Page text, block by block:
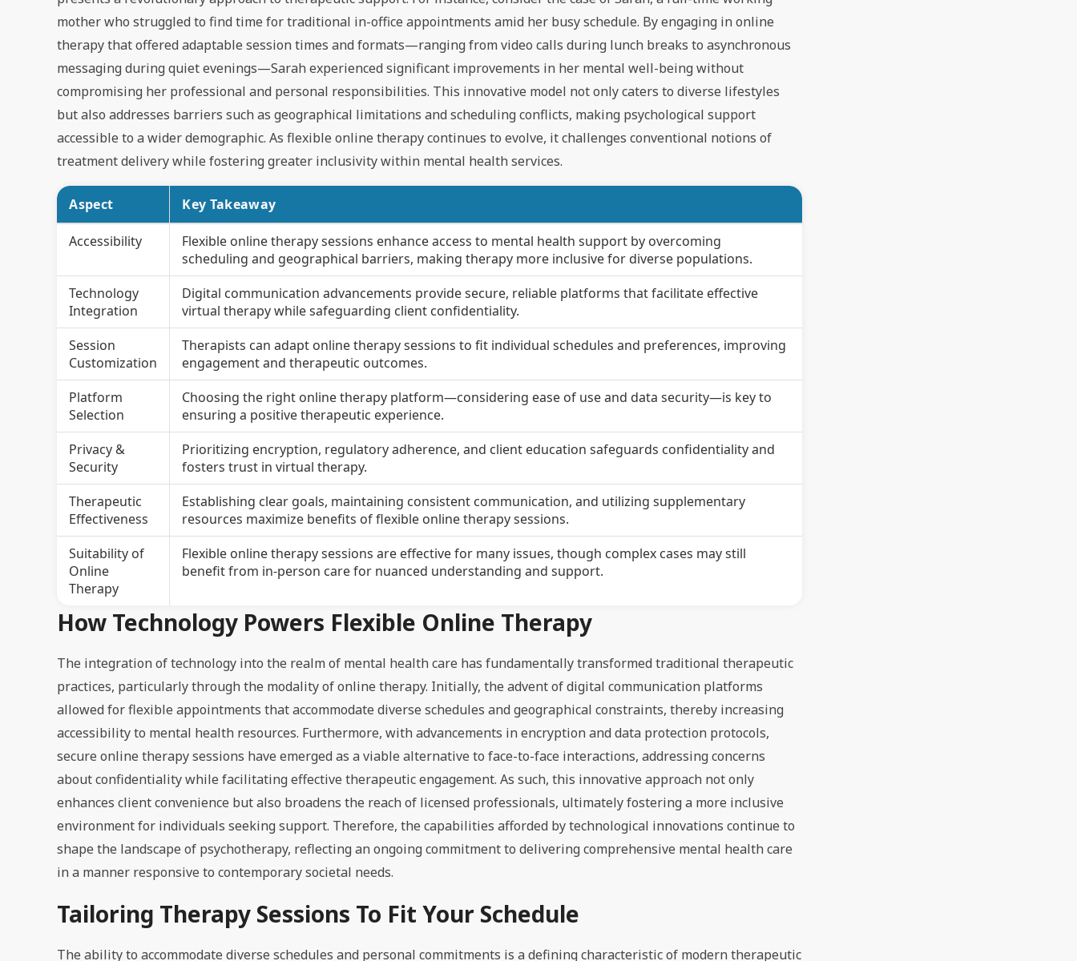
mother who struggled to find time for traditional in-office appointments amid her busy schedule. By engaging in online
therapy that offered adaptable session times and formats—ranging from video calls during lunch breaks to asynchronous
messaging during quiet evenings—Sarah experienced significant improvements in her mental well-being without
compromising her professional and personal responsibilities. This innovative model not only caters to diverse lifestyles
but also addresses barriers such as geographical limitations and scheduling conflicts, making psychological support
accessible to a wider demographic. As flexible online therapy continues to evolve, it challenges conventional notions of
treatment delivery while fostering greater inclusivity within mental health services.
Aspect Key Takeaway
Accessibility
Flexible online therapy sessions enhance access to mental health support by overcoming
scheduling and geographical barriers, making therapy more inclusive for diverse populations.
Technology
Integration
Digital communication advancements provide secure, reliable platforms that facilitate effective
virtual therapy while safeguarding client confidentiality.
Session
Customization
Therapists can adapt online therapy sessions to fit individual schedules and preferences, improving
engagement and therapeutic outcomes.
Platform
Selection
Choosing the right online therapy platform—considering ease of use and data security—is key to
ensuring a positive therapeutic experience.
Privacy &
Security
Prioritizing encryption, regulatory adherence, and client education safeguards confidentiality and
fosters trust in virtual therapy.
Therapeutic
Effectiveness
Establishing clear goals, maintaining consistent communication, and utilizing supplementary
resources maximize benefits of flexible online therapy sessions.
Suitability of
Online
Therapy
Flexible online therapy sessions are effective for many issues, though complex cases may still
benefit from in-person care for nuanced understanding and support.
How Technology Powers Flexible Online Therapy
The integration of technology into the realm of mental health care has fundamentally transformed traditional therapeutic
practices, particularly through the modality of online therapy. Initially, the advent of digital communication platforms
allowed for flexible appointments that accommodate diverse schedules and geographical constraints, thereby increasing
accessibility to mental health resources. Furthermore, with advancements in encryption and data protection protocols,
secure online therapy sessions have emerged as a viable alternative to face-to-face interactions, addressing concerns
about confidentiality while facilitating effective therapeutic engagement. As such, this innovative approach not only
enhances client convenience but also broadens the reach of licensed professionals, ultimately fostering a more inclusive
environment for individuals seeking support. Therefore, the capabilities afforded by technological innovations continue to
shape the landscape of psychotherapy, reflecting an ongoing commitment to delivering comprehensive mental health care
in a manner responsive to contemporary societal needs.
Tailoring Therapy Sessions To Fit Your Schedule
The ability to accommodate diverse schedules and personal commitments is a defining characteristic of modern therapeutic